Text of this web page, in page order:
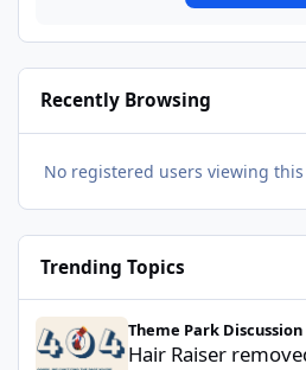
Recently Browsing
No registered users viewing
Trending Topics
Hair Raiser removed from LPS
Theme Park Discussion
Hair Raiser